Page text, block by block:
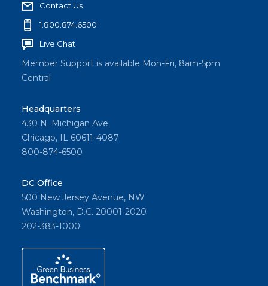
Contact Us
1.800.874.6500
Live Chat
Member Support is available Mon-Fri, 8am-5pm
Central
Headquarters
430 N. Michigan Ave
Chicago, IL 60611-4087
800-874-6500
DC Office
500 New Jersey Avenue, NW
Washington, D.C. 20001-2020
202-383-1000